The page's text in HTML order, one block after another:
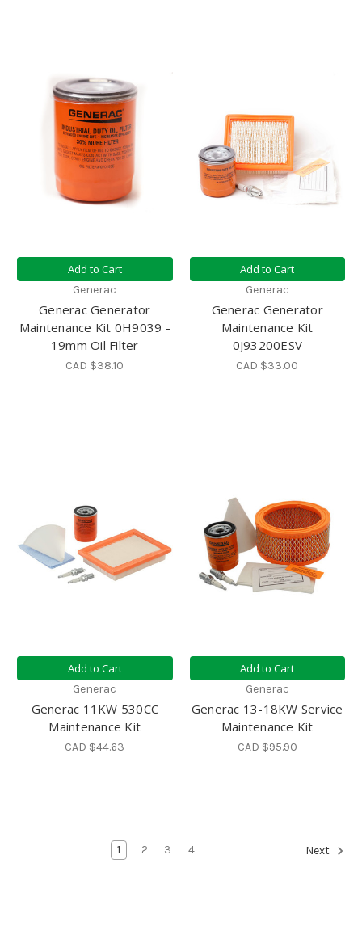
Add to Cart
Generac
Generac Generator
Maintenance Kit 0H9039 -
19mm Oil Filter
CAD $38.10
Add to Cart
Generac
Generac Generator
Maintenance Kit
0J93200ESV
CAD $33.00
Add to Cart
Generac
Generac 11KW 530CC
Maintenance Kit
CAD $44.63
Add to Cart
Generac
Generac 13-18KW Service
Maintenance Kit
CAD $95.90
1 2 3 4 Next